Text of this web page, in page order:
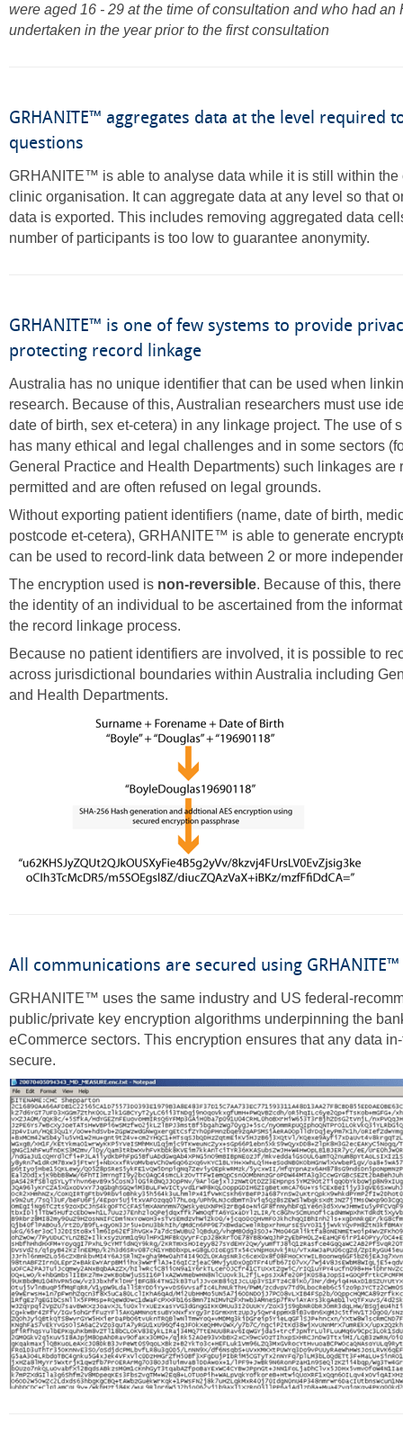
were aged 16 - 29 at the time of consultation and who had an
undertaken in the year prior to the first consultation
GRHANITE™ aggregates data at the level required
questions
GRHANITE™ is able to analyse data while it is still within the
clinic organisation. It can aggregate data at any level so that
data is exported. This includes removing aggregated data
number of participants is too low to guarantee anonymity.
GRHANITE™ is one of few systems to provide
protecting record linkage
Australia has no unique identifier that can be used when
research. Because of this, Australian researchers must use
date of birth, sex et-cetera) in any linkage project. The use of
has many ethical and legal challenges and in some sectors
General Practice and Health Departments) such linkages are
permitted and are often refused on legal grounds.
Without exporting patient identifiers (name, date of birth,
postcode et-cetera), GRHANITE™ is able to generate
can be used to record-link data between 2 or more
The encryption used is non-reversible. Because of this,
the identity of an individual to be ascertained from the
the record linkage process.
Because no patient identifiers are involved, it is possible to
across jurisdictional boundaries within Australia including
and Health Departments.
All communications are secured using GRHANITE™
GRHANITE™ uses the same industry and US federal-
public/private key encryption algorithms underpinning the
eCommerce sectors. This encryption ensures that any data
secure.